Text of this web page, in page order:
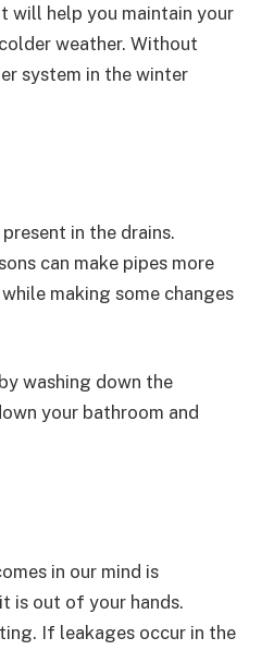
will help you maintain your
weather. Without
system in the winter
in the drains.
can make pipes more
making some changes
washing down the
your bathroom and
in our mind is
is out of your hands.
If leakages occur in the